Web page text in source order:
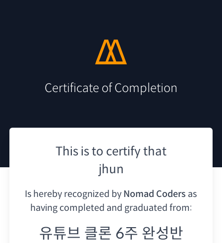
Certificate of Completion
This is to certify that
jhun
Is hereby recognized by Nomad Coders as
having completed and graduated from:
유튜브 클론 6주 완성반